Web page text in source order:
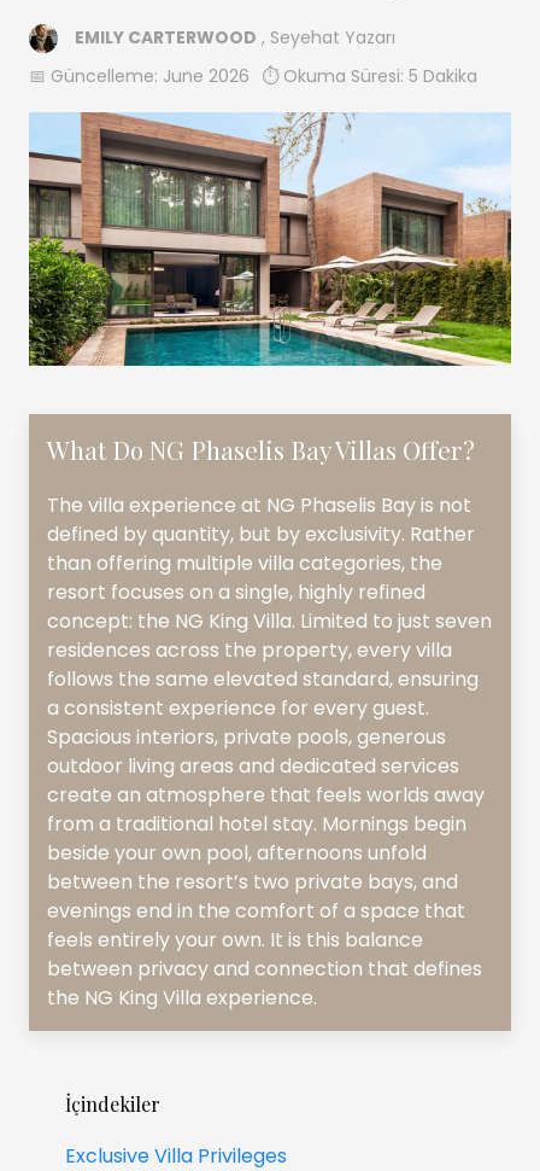
EMILY CARTERWOOD , Seyehat Yazarı
📅 Güncelleme: June 2026 ⏱️ Okuma Süresi: 5 Dakika
What Do NG Phaselis Bay Villas Offer?
The villa experience at NG Phaselis Bay is not
defined by quantity, but by exclusivity. Rather
than offering multiple villa categories, the
resort focuses on a single, highly refined
concept: the NG King Villa. Limited to just seven
residences across the property, every villa
follows the same elevated standard, ensuring
a consistent experience for every guest.
Spacious interiors, private pools, generous
outdoor living areas and dedicated services
create an atmosphere that feels worlds away
from a traditional hotel stay. Mornings begin
beside your own pool, afternoons unfold
between the resort’s two private bays, and
evenings end in the comfort of a space that
feels entirely your own. It is this balance
between privacy and connection that defines
the NG King Villa experience.
İçindekiler
Exclusive Villa Privileges